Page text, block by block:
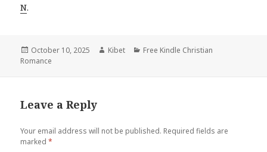
N.
Posted
on
October 10, 2025 Author
Kibet Categories
Free Kindle Christian
Romance
Leave a Reply
Your email address will not be published. Required fields are
marked*